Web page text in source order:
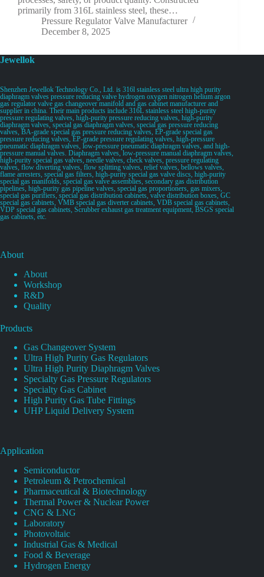
primarily from 316L stainless steel, these…
Pressure Regulator Valve Manufacturer
December 8, 2025
Jewellok
Shenzhen Jewellok Technology Co., Ltd. is 316l stainless steel ultra high purity
diaphragm valves pressure reducing valve hydrogen oxygen nitrogen helium argon
gas regulator valve gas changeover manifold and gas cabinet manufacturer and
supplier in china. Their main products include 316L stainless steel high-purity
pressure regulating valves, high-purity pressure reducing valves, high-purity
diaphragm valves, special gas diaphragm valves, special gas pressure reducing
valves, BA-grade special gas pressure reducing valves, EP-grade special gas
pressure reducing valves, EP-grade pressure regulating valves, high-pressure
pneumatic diaphragm valves, low-pressure pneumatic diaphragm valves, and high-
pressure manual valves. Diaphragm valves, low-pressure manual diaphragm valves,
high-purity special gas valves, needle valves, check valves, pressure regulating
valves, flow diverting valves, flow splitting valves, relief valves, bellows valves,
flame arresters, special gas filters, high-purity special gas valve discs, high-purity
special gas manifolds, special gas valve assemblies, secondary gas distribution
pipelines, high-purity gas pipeline valves, special gas proportioners, gas mixers,
special gas purifiers, special gas distribution cabinets, valve distribution boxes, GC
special gas cabinets, VMB special gas diverter cabinets, VDB special gas cabinets,
VDP special gas cabinets, Scrubber exhaust gas treatment equipment, BSGS special
gas cabinets, etc.
About
About
Workshop
R&D
Quality
Products
Gas Changeover System
Ultra High Purity Gas Regulators
Ultra High Purity Diaphragm Valves
Specialty Gas Pressure Regulators
Specialty Gas Cabinet
High Purity Gas Tube Fittings
UHP Liquid Delivery System
Application
Semiconductor
Petroleum & Petrochemical
Pharmaceutical & Biotechnology
Thermal Power & Nuclear Power
CNG & LNG
Laboratory
Photovoltaic
Industrial Gas & Medical
Food & Beverage
Hydrogen Energy